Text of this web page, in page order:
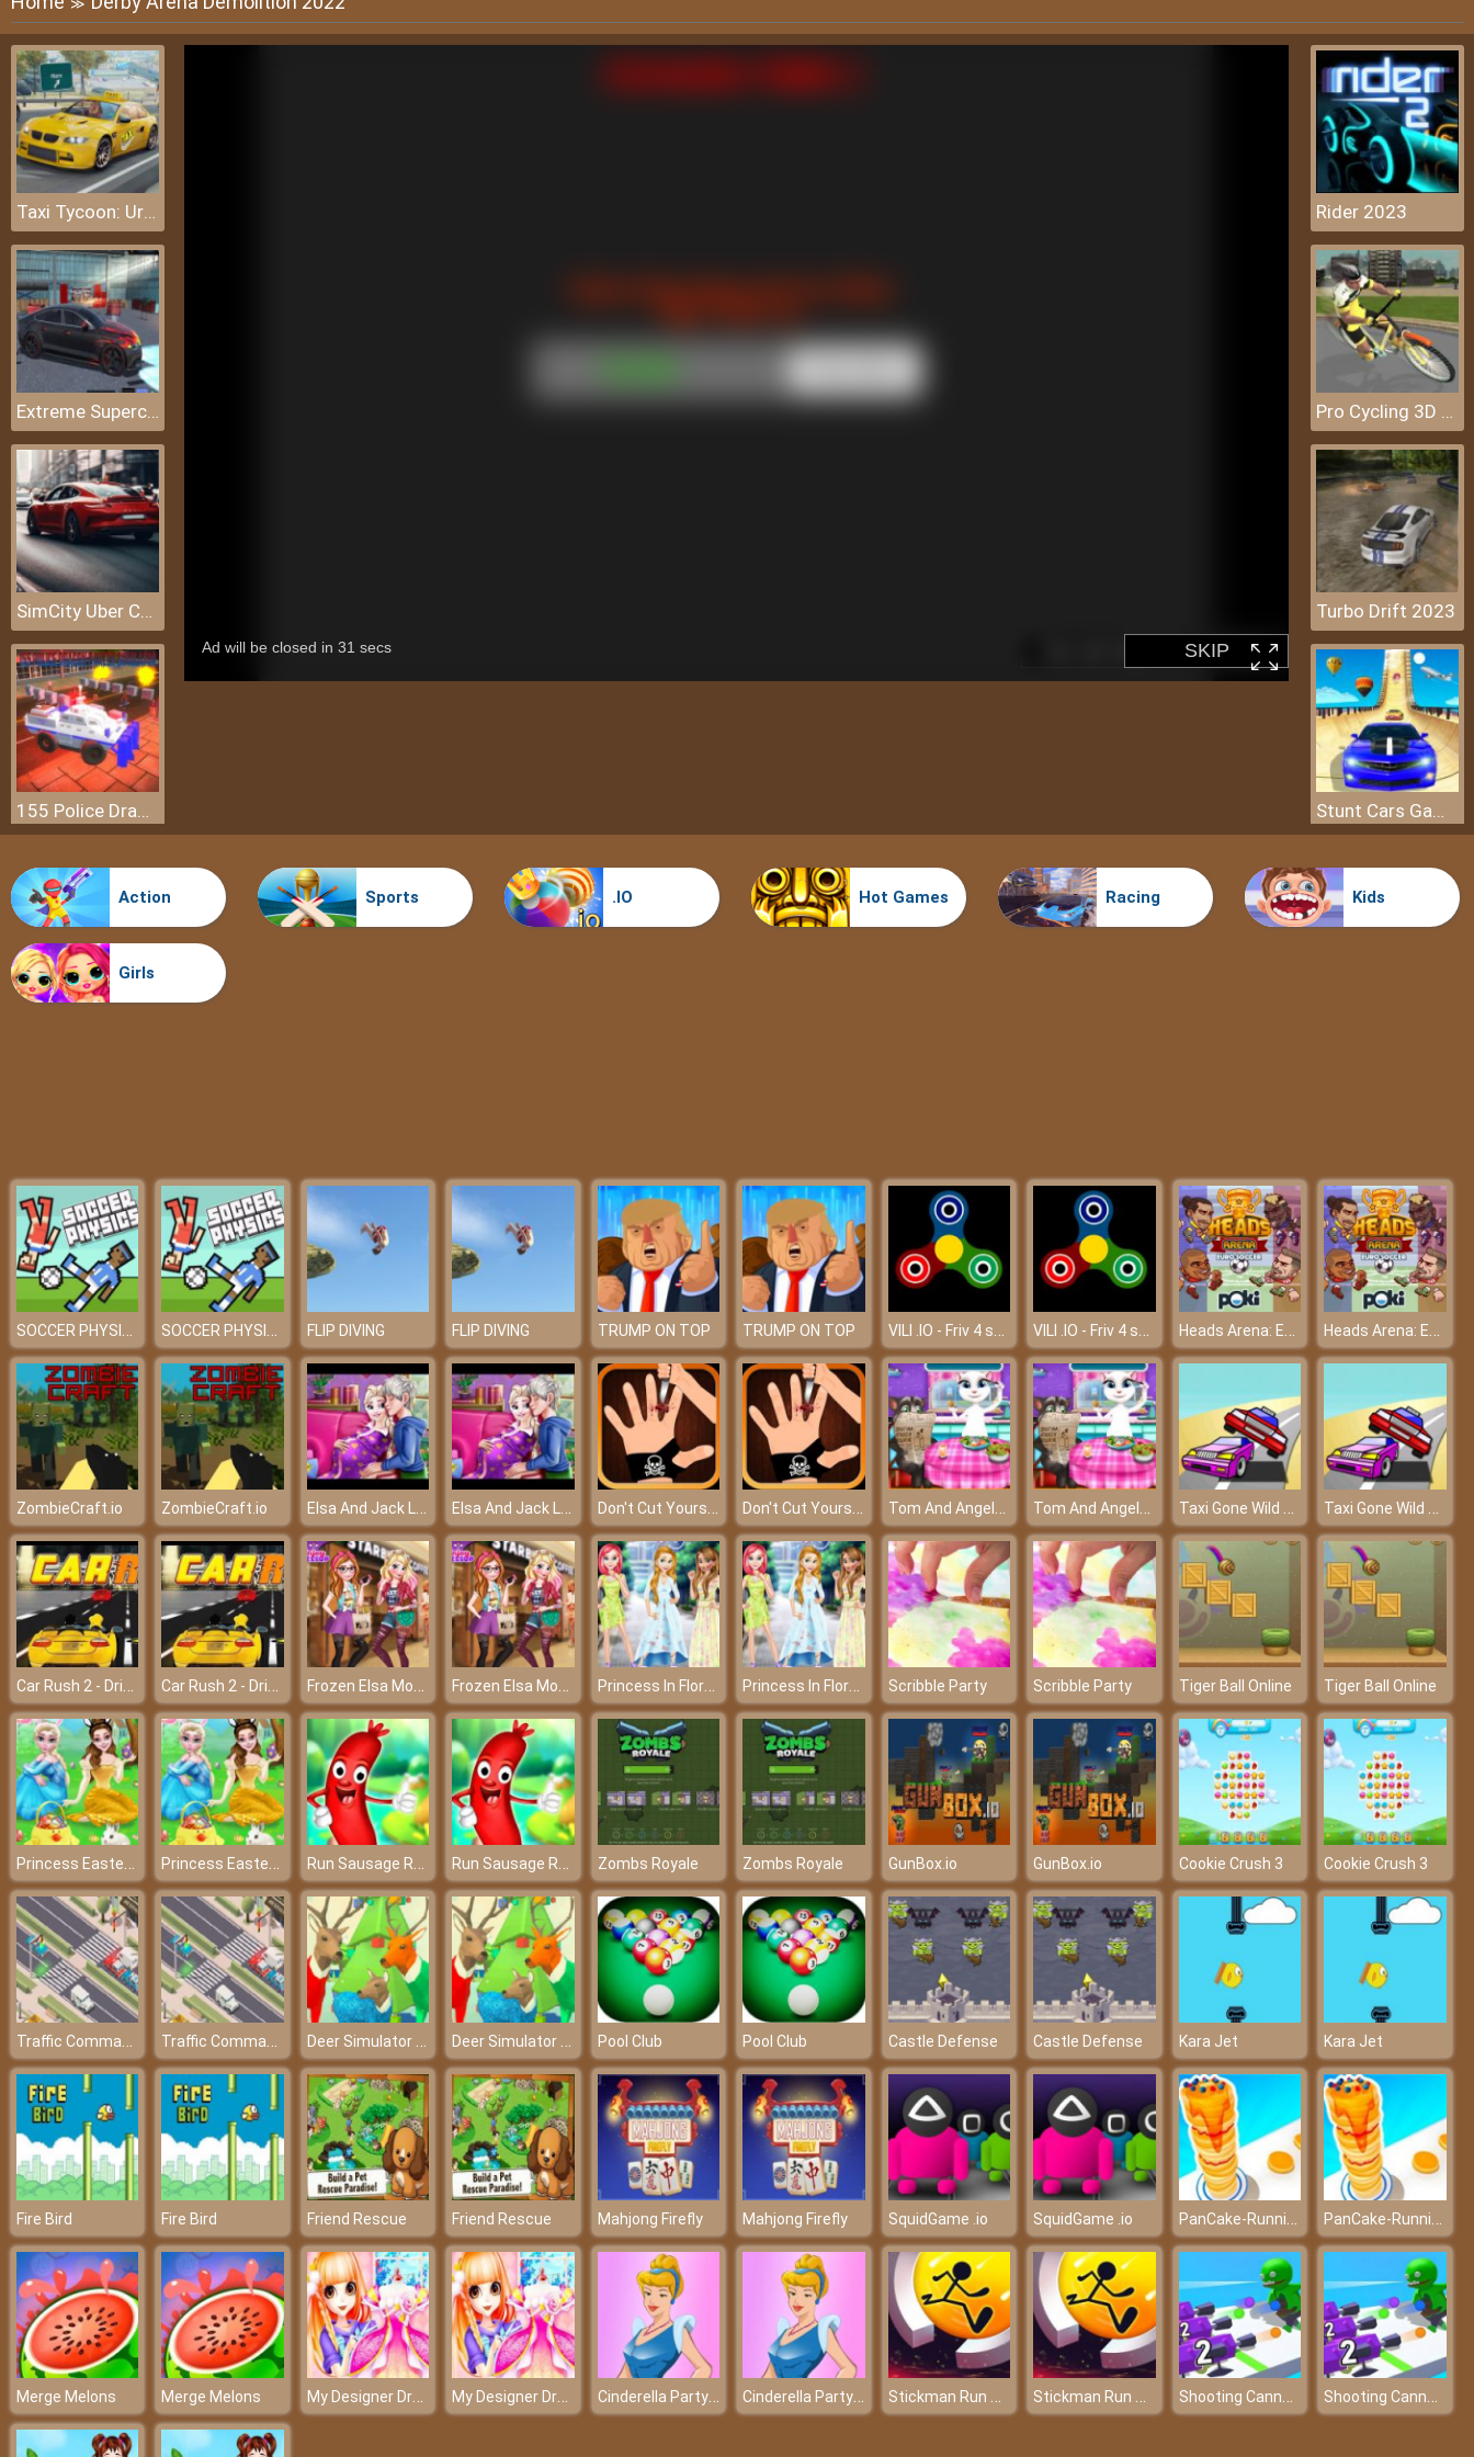
≫
Taxi Tycoon: Urban Transport Sim
Extreme Supercar: Stunt Drive
SimCity Uber Car Transport Saga
155 Police Dragon Panzer Drive
Rider 2023
Pro Cycling 3D Simulator
Turbo Drift 2023
Stunt Cars Game - Impossible Tracks
Crazy 4x4 Driving
Action Sports .IO Hot Games Racing Kids
Girls
SOCCER PHYSICS SOCCER PHYSICS FLIP DIVING FLIP DIVING TRUMP ON TOP TRUMP ON TOP VILI .IO - Friv 4 school 2018 VILI .IO - Friv 4 school 2018 Heads Arena: Euro Soccer - Friv 2018 Heads Arena: Euro Soccer - Friv 2018
ZombieCraft.io ZombieCraft.io Elsa And Jack Library Love – A lovely love story! Elsa And Jack Library Love – A lovely love story! Don't Cut Yourself - entertaining game at frivGames 2017 Don't Cut Yourself - entertaining game at frivGames 2017 Tom And Angela Dinner Fun – A fun dinner of Tom and Angela Tom And Angela Dinner Fun – A fun dinner of Tom and Angela Taxi Gone Wild – Drive as fast as possible! Taxi Gone Wild – Drive as fast as possible!
Car Rush 2 - Driving in the dream world Car Rush 2 - Driving in the dream world Frozen Elsa Modern Fashion - Become the most modern queen Frozen Elsa Modern Fashion - Become the most modern queen Princess In Floral Dress Princess In Floral Dress Scribble Party Scribble Party Tiger Ball Online Tiger Ball Online
Princess Easter Holiday Princess Easter Holiday Run Sausage Run Run Sausage Run Zombs Royale Zombs Royale GunBox.io GunBox.io Cookie Crush 3 Cookie Crush 3
Traffic Command Traffic Command Deer Simulator Christmas Deer Simulator Christmas Pool Club Pool Club Castle Defense Castle Defense Kara Jet Kara Jet
Fire Bird Fire Bird Friend Rescue Friend Rescue Mahjong Firefly Mahjong Firefly SquidGame .io SquidGame .io PanCake-Running-Game PanCake-Running-Game
Merge Melons Merge Melons My Designer Dream My Designer Dream Cinderella Party Dressup Cinderella Party Dressup Stickman Run Around Stickman Run Around Shooting Cannon: Merge Defense Shooting Cannon: Merge Defense